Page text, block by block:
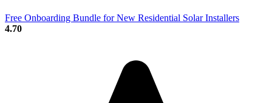
Free Onboarding Bundle for New Residential Solar Installers
4.70